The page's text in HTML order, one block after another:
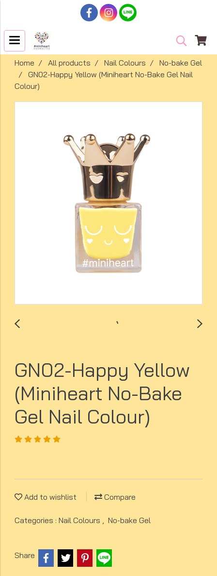
Home All products Nail Colours
No-bake Gel
GN02-Happy Yellow (Miniheart No-Bake Gel Nail
Colour)
GN02-Happy Yellow
(Miniheart No-Bake
Gel Nail Colour)
Add to wishlist Compare
Categories : Nail Colours , No-bake Gel
Share